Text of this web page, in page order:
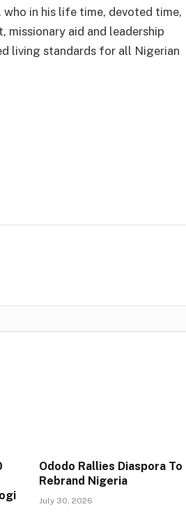
in his life time, devoted time,
missionary aid and leadership
living standards for all Nigerian
Ododo Rallies Diaspora To
Rebrand Nigeria
July 30, 2026